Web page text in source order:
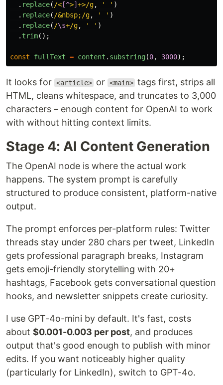
. replace( /< [^>] +>/g, ' ' )
. replace( /&nbsp;/g, ' ' )
. replace( /\s+/g, ' ' )
. trim();
const fullText = content . substring(0, 3000);
It looks for <article> or <main> tags first, strips all
HTML, cleans whitespace, and truncates to 3,000
characters – enough content for OpenAI to work
with without hitting context limits.
Stage 4: AI Content Generation
The OpenAI node is where the actual work
happens. The system prompt is carefully
structured to produce consistent, platform-native
output.
The prompt enforces per-platform rules: Twitter
threads stay under 280 chars per tweet, LinkedIn
gets professional paragraph breaks, Instagram
gets emoji-friendly storytelling with 20+
hashtags, Facebook gets conversational question
hooks, and newsletter snippets create curiosity.
I use GPT-4o-mini by default. It's fast, costs
about $0.001-0.003 per post, and produces
output that's good enough to publish with minor
edits. If you want noticeably higher quality
(particularly for LinkedIn), switch to GPT-4o.